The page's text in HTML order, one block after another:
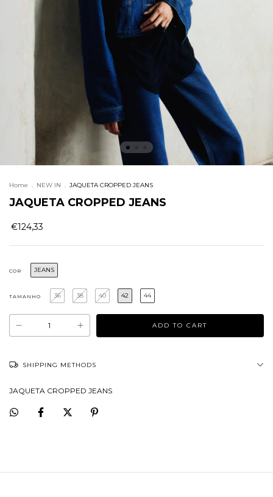
Home . NEW IN . JAQUETA CROPPED JEANS
JAQUETA CROPPED JEANS
€124,33
COR JEANS
TAMANHO 36 38 40 42 44
SHIPPING METHODS
JAQUETA CROPPED JEANS